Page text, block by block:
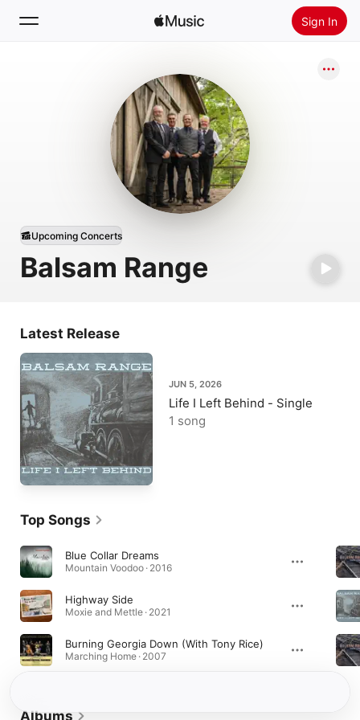
Sign In
Install Apple Music
Balsam Range
Upcoming Concerts
Latest Release
JUN 5, 2026
Life I Left Behind - Single
1 song
Top Songs
Blue Collar Dreams
Mountain Voodoo · 2016
Highway Side
Moxie and Mettle · 2021
Burning Georgia Down (With Tony Rice)
Marching Home · 2007
Albums